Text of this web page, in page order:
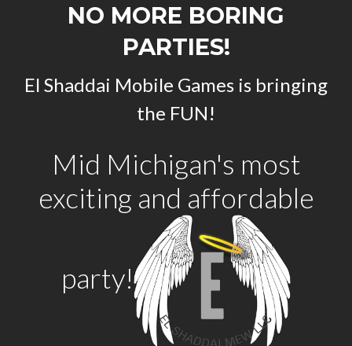
NO MORE BORING
PARTIES!
El Shaddai Mobile Games is bringing
the FUN!
Mid Michigan's most
exciting and affordable
party!